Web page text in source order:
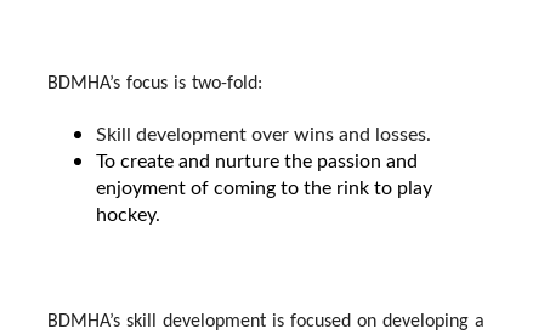
BDMHA’s focus is two-fold:
Skill development over wins and losses.
To create and nurture the passion and
enjoyment of coming to the rink to play
hockey.
BDMHA’s skill development is focused on developing a